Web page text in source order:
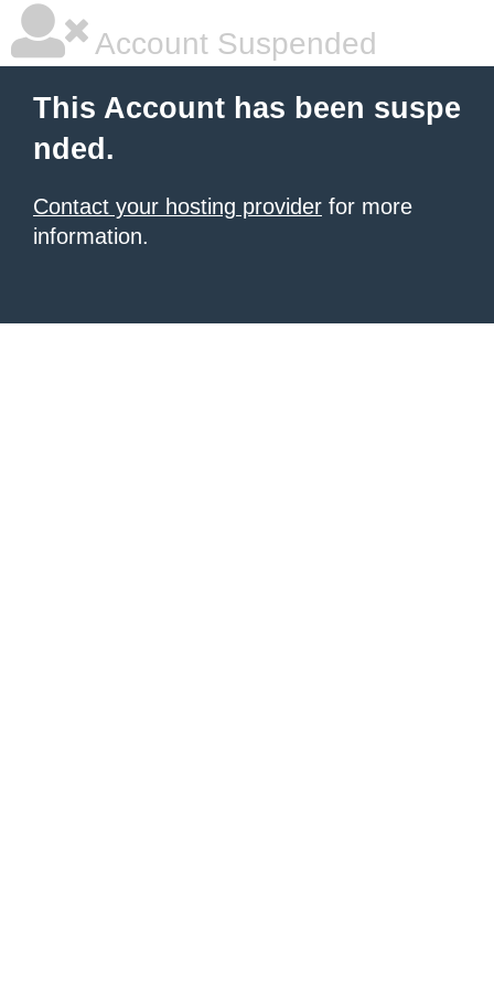
Account Suspended
This Account has been suspe
nded.
Contact your hosting provider for more
information.